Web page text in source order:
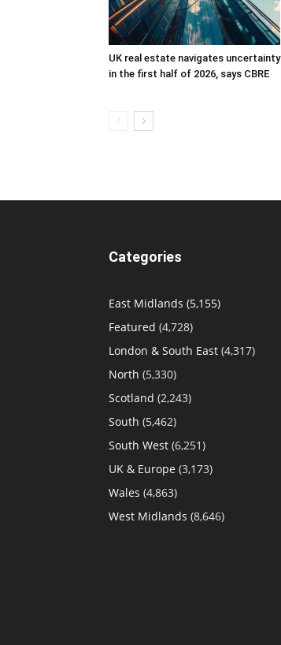
UK real estate navigates uncertainty
in the first half of 2026, says CBRE
Categories
East Midlands (5,155)
Featured (4,728)
London & South East (4,317)
North (5,330)
Scotland (2,243)
South (5,462)
South West (6,251)
UK & Europe (3,173)
Wales (4,863)
West Midlands (8,646)